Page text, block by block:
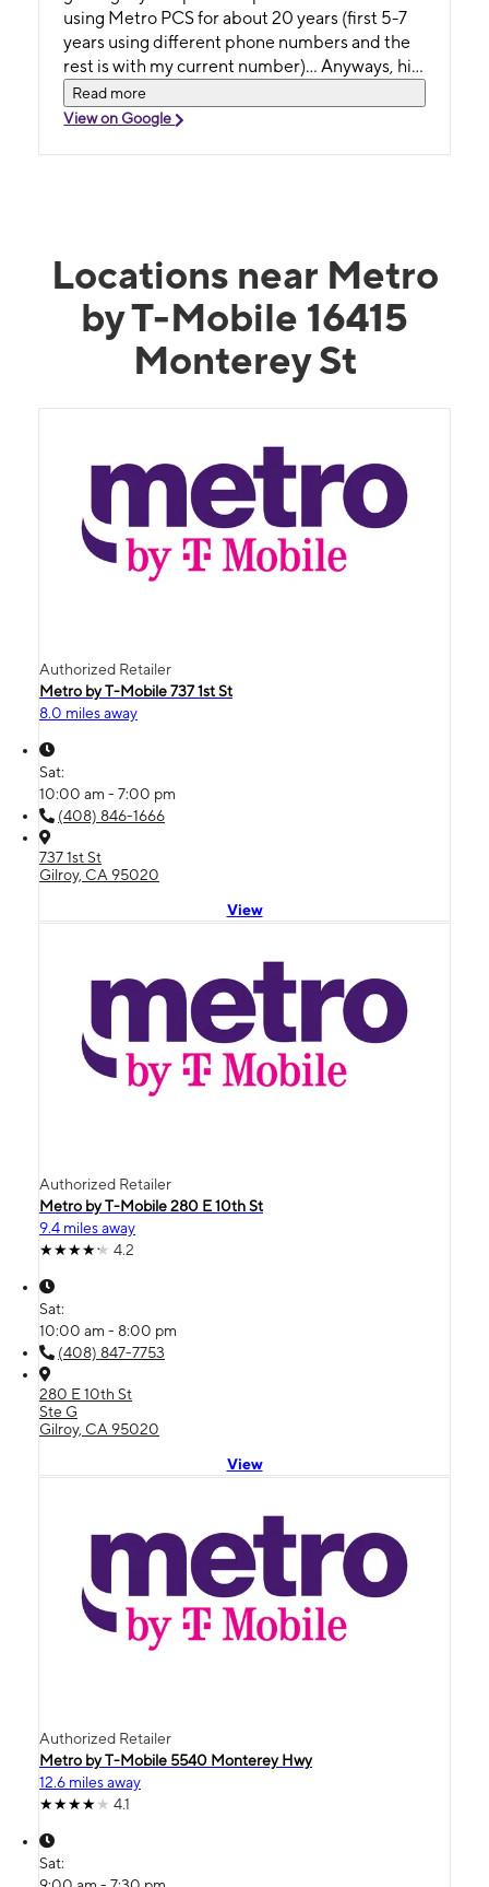
using Metro PCS for about 20 years (first 5-7
years using different phone numbers and the
rest is with my current number)... Anyways, his
knowledge and his resources got the job
done!!
Read more
View on Google
Locations near Metro
by T-Mobile 16415
Monterey St
Authorized Retailer
Metro by T-Mobile 737 1st St
8.0 miles away
Sat:
10:00 am - 7:00 pm
(408) 846-1666
737 1st St
Gilroy, CA 95020
View
Authorized Retailer
Metro by T-Mobile 280 E 10th St
9.4 miles away
4.2
Sat:
10:00 am - 8:00 pm
(408) 847-7753
280 E 10th St
Ste G
Gilroy, CA 95020
View
Authorized Retailer
Metro by T-Mobile 5540 Monterey Hwy
12.6 miles away
4.1
Sat: